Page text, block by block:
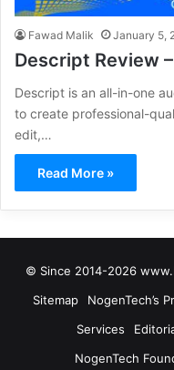
Fawad Malik January 5,
Descript Review
Descript is an all-in-one
to create professional-
edit,…
Read More »
© Since 2014-2026
Sitemap
NogenTech’s
Services
NogenTech